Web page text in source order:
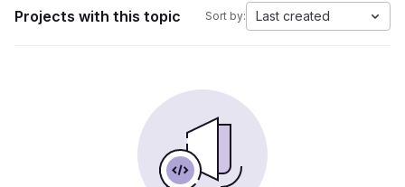
Projects with this topic Sort by: Last created